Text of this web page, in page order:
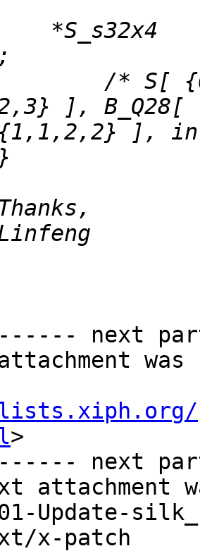
*S_s32x4
/* S[
next
attachment
>
next
attachment
Update-
x-patch